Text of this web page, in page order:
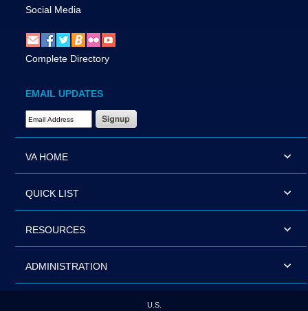
Social Media
Complete Directory
EMAIL UPDATES
Email Address Required
VA HOME
QUICK LIST
RESOURCES
ADMINISTRATION
U.S.